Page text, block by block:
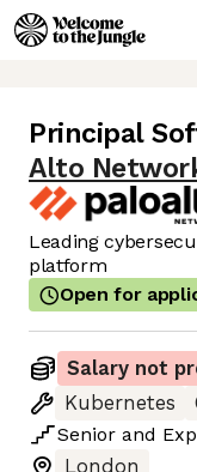
Principal
Alto
Leading
platform
Open for
Salary not
Kubernetes
Senior and
London